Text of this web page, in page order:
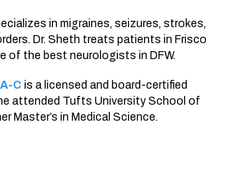
in migraines, seizures, strokes,
Dr. Sheth treats patients in Frisco
of the best neurologists in DFW.
C is a licensed and board-certified
attended Tufts University School of
Master’s in Medical Science.